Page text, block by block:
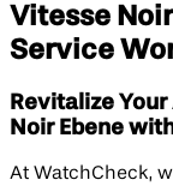
Vitesse
Service
Revitalize
Noir Ebene
At WatchCheck,